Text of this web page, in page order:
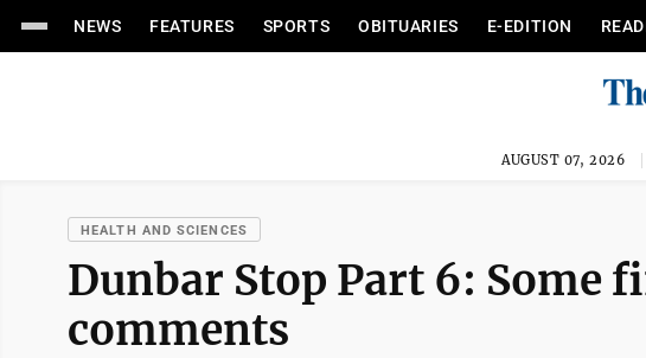
NEWS FEATURES SPORTS OBITUARIES E-EDITION
AUGUST 07, 2026
HEALTH AND SCIENCES
Dunbar Stop Part 6: Some
comments